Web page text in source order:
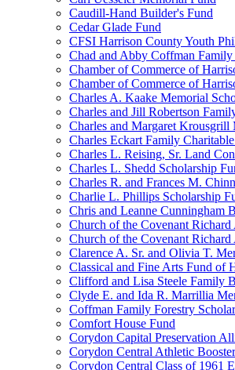
Caudill-Hand Builder's Fund
Cedar Glade Fund
CFSI Harrison County Youth
Chad and Abby Coffman
Chamber of Commerce of
Chamber of Commerce of
Charles A. Kaake Memorial
Charles and Jill Robertson
Charles and Margaret
Charles Eckart Family
Charles L. Reising, Sr. Land
Charles L. Shedd Scholarship
Charles R. and Frances M.
Charlie L. Phillips Scholarship
Chris and Leanne Cunningham
Church of the Covenant
Church of the Covenant
Clarence A. Sr. and Olivia T.
Classical and Fine Arts Fund of
Clifford and Lisa Steele Family
Clyde E. and Ida R. Marrillia
Coffman Family Forestry
Comfort House Fund
Corydon Capital Preservation
Corydon Central Athletic
Corydon Central Class of 1961